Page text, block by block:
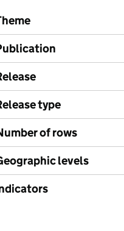
type
of rows
levels